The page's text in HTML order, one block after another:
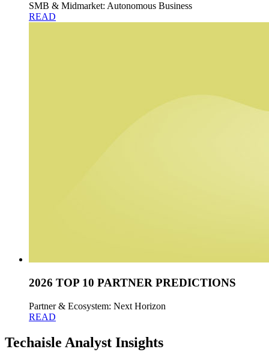
SMB & Midmarket: Autonomous Business
READ
2026 TOP 10 PARTNER PREDICTIONS
Partner & Ecosystem: Next Horizon
READ
Techaisle Analyst Insights